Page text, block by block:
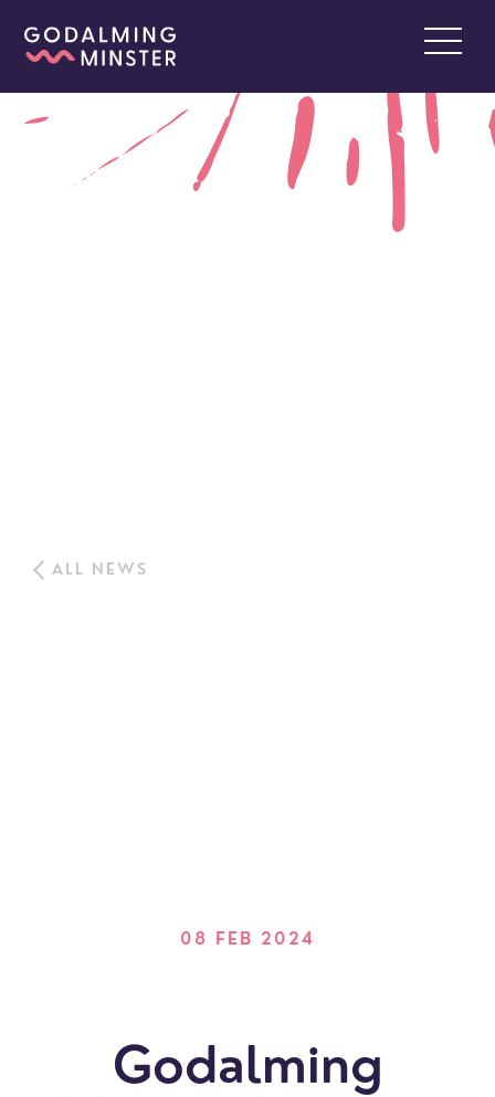
ALL NEWS
08 FEB 2024
Godalming